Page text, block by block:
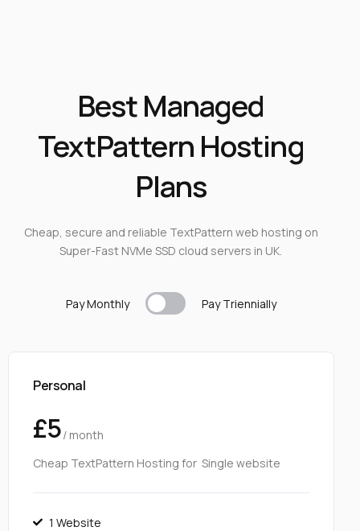
Best Managed
TextPattern Hosting
Plans
Cheap, secure and reliable TextPattern web hosting on
Super-Fast NVMe SSD cloud servers in UK.
Pay Monthly Pay Triennially
Personal
£5/ month
Cheap TextPattern Hosting for Single website
1 Website